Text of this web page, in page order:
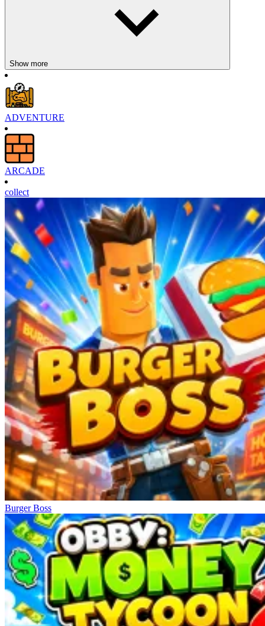
Show more
ADVENTURE
ARCADE
collect
Burger Boss